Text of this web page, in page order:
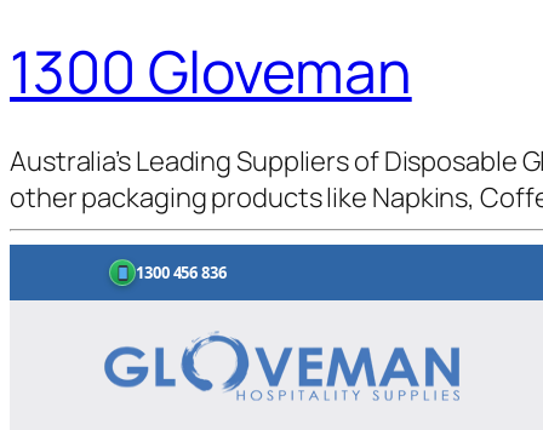
1300 Gloveman
Australia’s Leading Suppliers of Disposable
other packaging products like Napkins,
1300 456 836